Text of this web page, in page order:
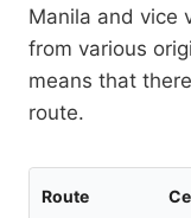
Manila and vice
from various
means that
route.
Route